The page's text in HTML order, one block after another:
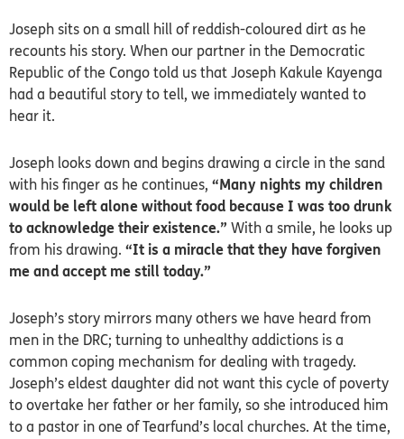
Joseph sits on a small hill of reddish-coloured dirt as he
recounts his story. When our partner in the Democratic
Republic of the Congo told us that Joseph Kakule Kayenga
had a beautiful story to tell, we immediately wanted to
hear it.
Joseph looks down and begins drawing a circle in the sand
with his finger as he continues, “Many nights my children
would be left alone without food because I was too drunk
to acknowledge their existence.” With a smile, he looks up
from his drawing. “It is a miracle that they have forgiven
me and accept me still today.”
Joseph’s story mirrors many others we have heard from
men in the DRC; turning to unhealthy addictions is a
common coping mechanism for dealing with tragedy.
Joseph’s eldest daughter did not want this cycle of poverty
to overtake her father or her family, so she introduced him
to a pastor in one of Tearfund’s local churches. At the time,